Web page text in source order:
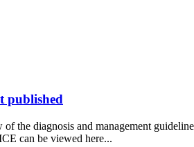
published
the diagnosis and management
can be viewed here...